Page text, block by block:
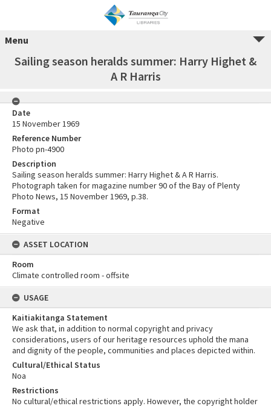
Menu
Sailing season heralds summer: Harry Highet &
A R Harris
Date
15 November 1969
Reference Number
Photo pn-4900
Description
Sailing season heralds summer: Harry Highet & A R Harris.
Photograph taken for magazine number 90 of the Bay of Plenty
Photo News, 15 November 1969, p.38.
Format
Negative
ASSET LOCATION
Room
Climate controlled room - offsite
USAGE
Kaitiakitanga Statement
We ask that, in addition to normal copyright and privacy
considerations, users of our heritage resources uphold the mana
and dignity of the people, communities and places depicted within.
Cultural/Ethical Status
Noa
Restrictions
No cultural/ethical restrictions apply. However, the copyright holder